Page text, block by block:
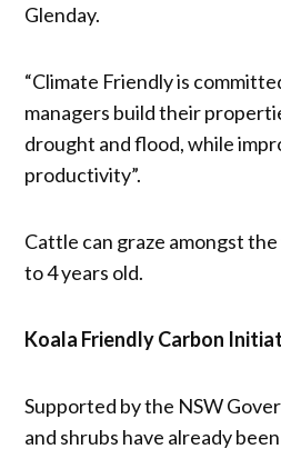
Glenday.
“Climate Friendly is
managers build their
drought and flood, while
productivity”.
Cattle can graze amongst
to 4 years old.
Koala Friendly Carbon
Supported by the NSW
and shrubs have already